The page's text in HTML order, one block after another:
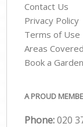
Contact Us
Privacy Policy
Terms of Use
Areas Covered
Book a
A PROUD
Phone:‎020